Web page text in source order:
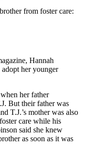
from foster care:
Hannah
her younger
her father
But their father was
T.J.’s mother was also
care while his
said she knew
as soon as it was